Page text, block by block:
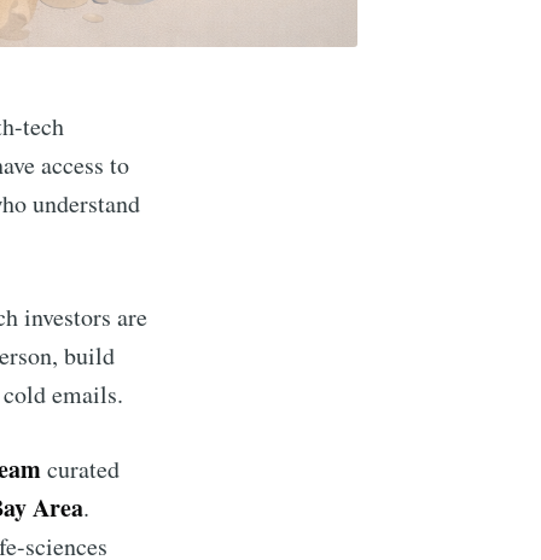
tech
access to
understand
investors are
build
emails.
curated
Area.
sciences